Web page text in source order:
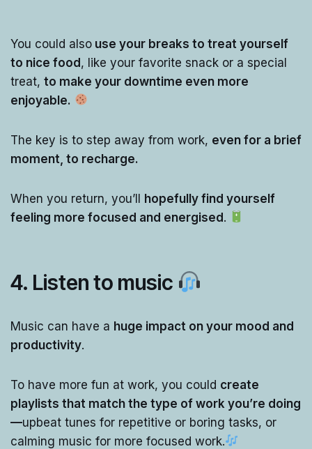
You could also use your breaks to treat yourself
to nice food, like your favorite snack or a special
treat, to make your downtime even more
enjoyable.
The key is to step away from work, even for a brief
moment, to recharge.
When you return, you’ll hopefully find yourself
feeling more focused and energised.
4. Listen to music
Music can have a huge impact on your mood and
productivity.
To have more fun at work, you could create
playlists that match the type of work you’re doing
—upbeat tunes for repetitive or boring tasks, or
calming music for more focused work.